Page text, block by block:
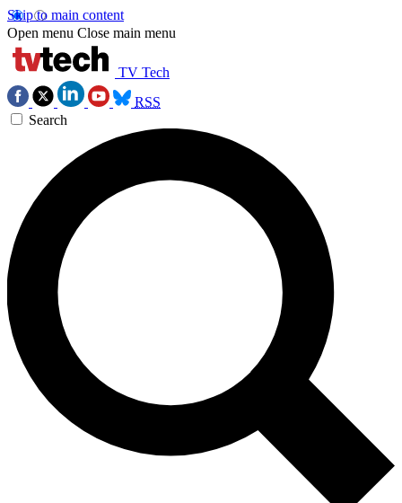
Skip to main content
Open menu Close main menu
TV Tech
RSS
Search